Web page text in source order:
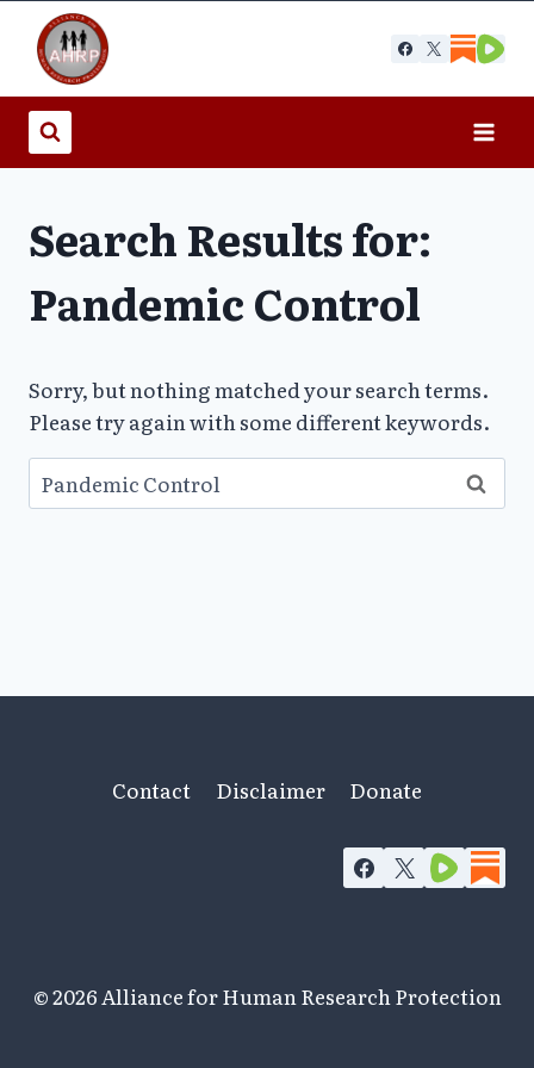
content
Search Results for:
Pandemic Control
Sorry, but nothing matched your search terms.
Please try again with some different keywords.
Search
for:
Contact Disclaimer Donate
© 2026 Alliance for Human Research Protection